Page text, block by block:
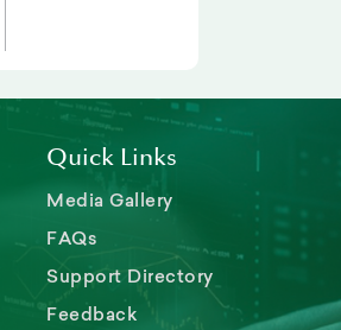
Quick Links
Media Gallery
FAQs
Support Directory
Feedback